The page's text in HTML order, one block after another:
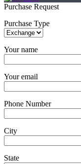
Purchase Request
Purchase Type
Your name
Your email
Phone Number
City
State